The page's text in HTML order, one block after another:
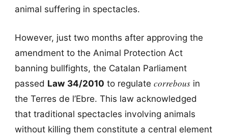
animal suffering in spectacles.
However, just two months after approving the
amendment to the Animal Protection Act
banning bullfights, the Catalan Parliament
passed Law 34/2010 to regulate correbousin
the Terres de l’Ebre. This law acknowledged
that traditional spectacles involving animals
without killing them constitute a central element